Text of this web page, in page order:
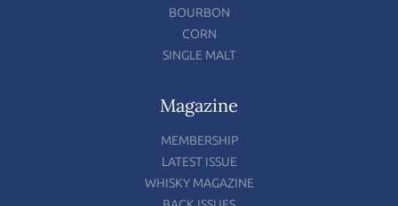
BOURBON
CORN
SINGLE MALT
Magazine
MEMBERSHIP
LATEST ISSUE
WHISKY MAGAZINE